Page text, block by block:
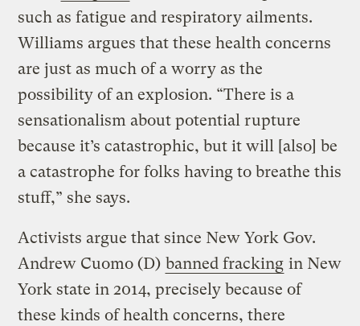
such as fatigue and respiratory ailments.
Williams argues that these health concerns
are just as much of a worry as the
possibility of an explosion. “There is a
sensationalism about potential rupture
because it’s catastrophic, but it will [also] be
a catastrophe for folks having to breathe this
stuff,” she says.
Activists argue that since New York Gov.
Andrew Cuomo (D) banned fracking in New
York state in 2014, precisely because of
these kinds of health concerns, there